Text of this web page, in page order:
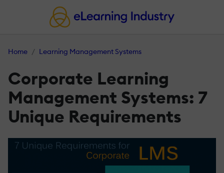
Home Learning Management Systems
Corporate Learning
Management Systems: 7
Unique Requirements